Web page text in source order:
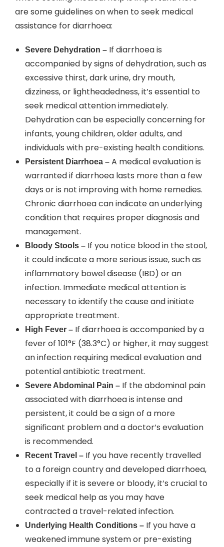
are some guidelines on when to seek medical
assistance for diarrhoea:
Severe Dehydration – If diarrhoea is
accompanied by signs of dehydration, such as
excessive thirst, dark urine, dry mouth,
dizziness, or lightheadedness, it’s essential to
seek medical attention immediately.
Dehydration can be especially concerning for
infants, young children, older adults, and
individuals with pre-existing health conditions.
Persistent Diarrhoea – A medical evaluation is
warranted if diarrhoea lasts more than a few
days or is not improving with home remedies.
Chronic diarrhoea can indicate an underlying
condition that requires proper diagnosis and
management.
Bloody Stools – If you notice blood in the stool,
it could indicate a more serious issue, such as
inflammatory bowel disease (IBD) or an
infection. Immediate medical attention is
necessary to identify the cause and initiate
appropriate treatment.
High Fever – If diarrhoea is accompanied by a
fever of 101°F (38.3°C) or higher, it may suggest
an infection requiring medical evaluation and
potential antibiotic treatment.
Severe Abdominal Pain – If the abdominal pain
associated with diarrhoea is intense and
persistent, it could be a sign of a more
significant problem and a doctor’s evaluation
is recommended.
Recent Travel – If you have recently travelled
to a foreign country and developed diarrhoea,
especially if it is severe or bloody, it’s crucial to
seek medical help as you may have
contracted a travel-related infection.
Underlying Health Conditions – If you have a
weakened immune system or pre-existing